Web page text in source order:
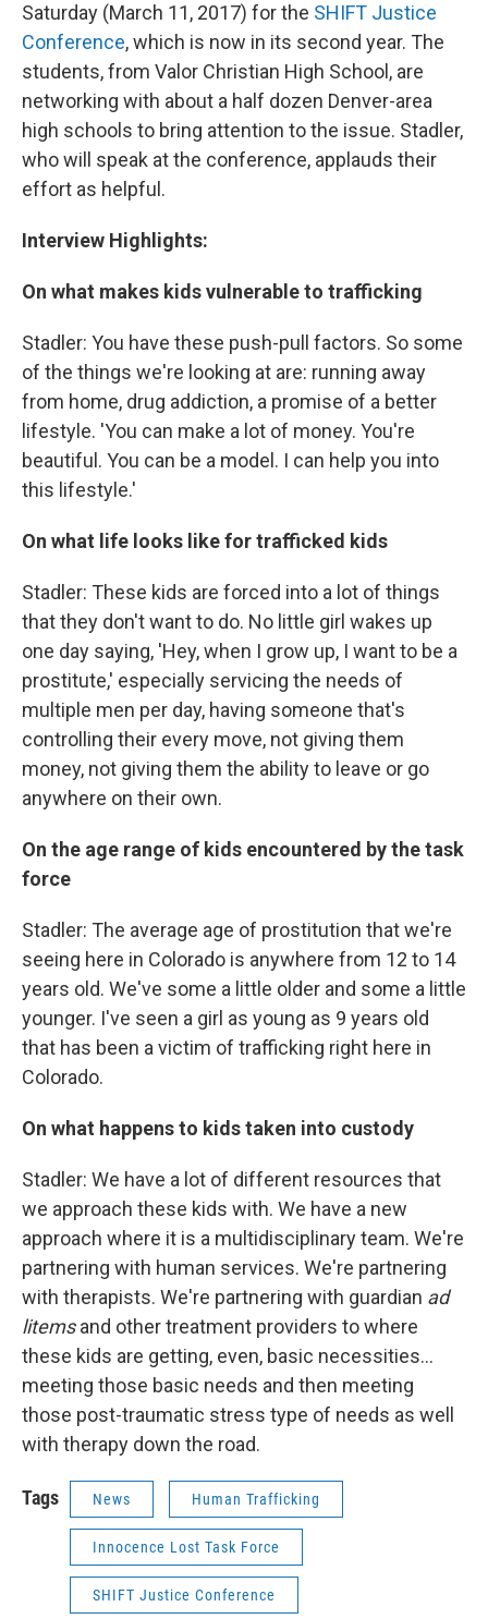
Saturday (March 11, 2017) for the SHIFT Justice
Conference, which is now in its second year. The
students, from Valor Christian High School, are
networking with about a half dozen Denver-area
high schools to bring attention to the issue. Stadler,
who will speak at the conference, applauds their
effort as helpful.
Interview Highlights:
On what makes kids vulnerable to trafficking
Stadler: You have these push-pull factors. So some
of the things we're looking at are: running away
from home, drug addiction, a promise of a better
lifestyle. 'You can make a lot of money. You're
beautiful. You can be a model. I can help you into
this lifestyle.'
On what life looks like for trafficked kids
Stadler: These kids are forced into a lot of things
that they don't want to do. No little girl wakes up
one day saying, 'Hey, when I grow up, I want to be a
prostitute,' especially servicing the needs of
multiple men per day, having someone that's
controlling their every move, not giving them
money, not giving them the ability to leave or go
anywhere on their own.
On the age range of kids encountered by the task
force
Stadler: The average age of prostitution that we're
seeing here in Colorado is anywhere from 12 to 14
years old. We've some a little older and some a little
younger. I've seen a girl as young as 9 years old
that has been a victim of trafficking right here in
Colorado.
On what happens to kids taken into custody
Stadler: We have a lot of different resources that
we approach these kids with. We have a new
approach where it is a multidisciplinary team. We're
partnering with human services. We're partnering
with therapists. We're partnering with guardian ad
litemsand other treatment providers to where
these kids are getting, even, basic necessities...
meeting those basic needs and then meeting
those post-traumatic stress type of needs as well
with therapy down the road.
Tags News Human Trafficking
Innocence Lost Task Force
SHIFT Justice Conference